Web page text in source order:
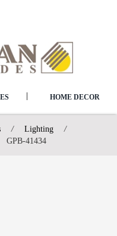
HOME DECOR
/ Lighting
/
GPB-41434